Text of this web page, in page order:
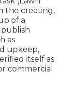
the creating,
of a
as
upkeep,
itself as
commercial